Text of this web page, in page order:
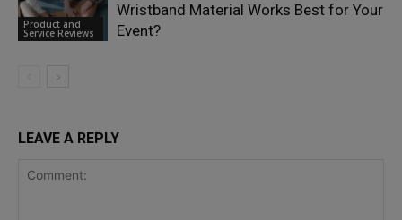
Product and
Service Reviews
Wristband Material Works Best for Your
Event?
LEAVE A REPLY